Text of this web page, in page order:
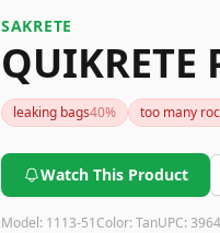
SAKRETE
leaking bags40% too many
Watch This Product
Model: 1113-51Color: TanUPC: